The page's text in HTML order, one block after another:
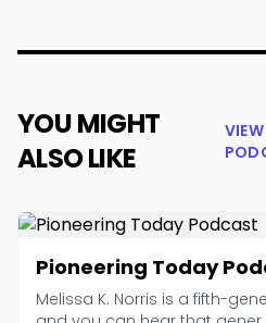
YOU MIGHT
ALSO LIKE
Pioneering Today
Melissa K. Norris is a fifth-